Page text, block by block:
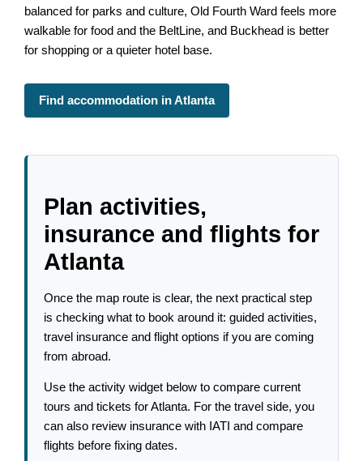
balanced for parks and culture, Old Fourth Ward feels more
walkable for food and the BeltLine, and Buckhead is better
for shopping or a quieter hotel base.
Find accommodation in Atlanta
Plan activities,
insurance and flights for
Atlanta
Once the map route is clear, the next practical step
is checking what to book around it: guided activities,
travel insurance and flight options if you are coming
from abroad.
Use the activity widget below to compare current
tours and tickets for Atlanta. For the travel side, you
can also review insurance with IATI and compare
flights before fixing dates.